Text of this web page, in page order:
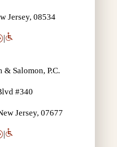
Jersey, 08534
|
& Salomon, P.C.
#340
Jersey, 07677
|